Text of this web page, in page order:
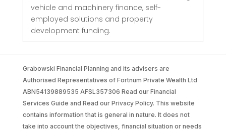
vehicle and machinery finance, self-
employed solutions and property
development funding.
Grabowski Financial Planning and its advisers are
Authorised Representatives of Fortnum Private Wealth Ltd
ABN54139889535 AFSL357306 Read our Financial
Services Guide and Read our Privacy Policy. This website
contains information that is general in nature. It does not
take into account the objectives, financial situation or needs